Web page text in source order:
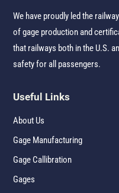
We have proudly led the
of gage production and
that railways both in the U.S.
safety for all passengers.
Useful Links
About Us
Gage Manufacturing
Gage Callibration
Gages